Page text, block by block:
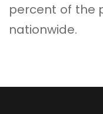
percent of the
nationwide.